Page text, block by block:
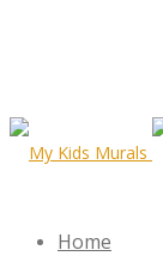
Home